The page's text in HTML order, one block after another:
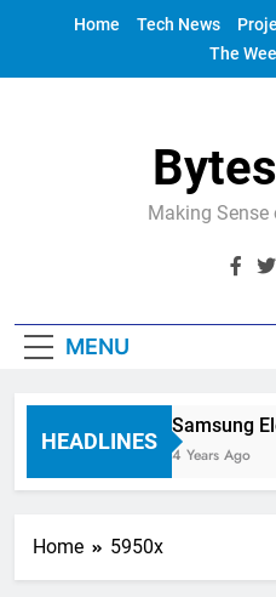
Home Tech News
The
Making
MENU
HEADLINES
Samsung
4 Years Ago
Home 5950x